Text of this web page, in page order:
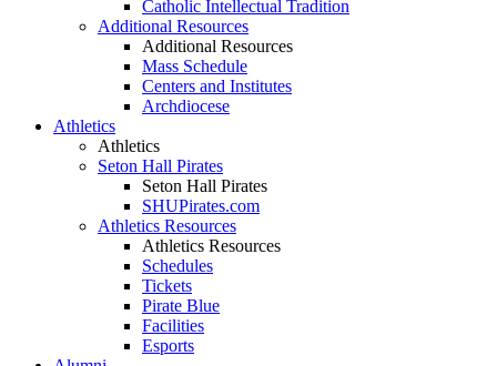
Catholic Intellectual Tradition
Additional Resources
Additional Resources
Mass Schedule
Centers and Institutes
Archdiocese
Athletics
Athletics
Seton Hall Pirates
Seton Hall Pirates
SHUPirates.com
Athletics Resources
Athletics Resources
Schedules
Tickets
Pirate Blue
Facilities
Esports